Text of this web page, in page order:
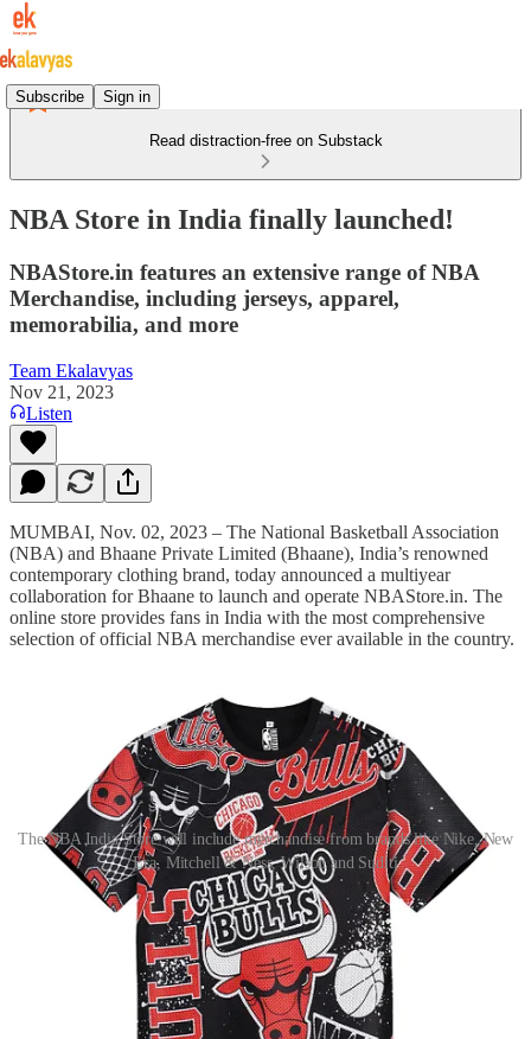
Subscribe Sign in
Read distraction-free on Substack
NBA Store in India finally launched!
NBAStore.in features an extensive range of NBA
Merchandise, including jerseys, apparel,
memorabilia, and more
Team Ekalavyas
Nov 21, 2023
Listen
MUMBAI, Nov. 02, 2023 – The National Basketball Association
(NBA) and Bhaane Private Limited (Bhaane), India’s renowned
contemporary clothing brand, today announced a multiyear
collaboration for Bhaane to launch and operate NBAStore.in. The
online store provides fans in India with the most comprehensive
selection of official NBA merchandise ever available in the country.
The NBA India Store will include merchandise from brands like Nike, New
Era, Mitchell & Ness, Wilson and Suditi
Throughout the season, NBAStore.in will provide fans across India
with a range of authentic NBA merchandise and memorabilia,
including current and former player jerseys, apparel, headwear,
performance and casual footwear, basketballs, accessories, and more
from major brands such as Nike, New Era, Mitchell & Ness, Wilson
and NBA Fanwear by Suditi.